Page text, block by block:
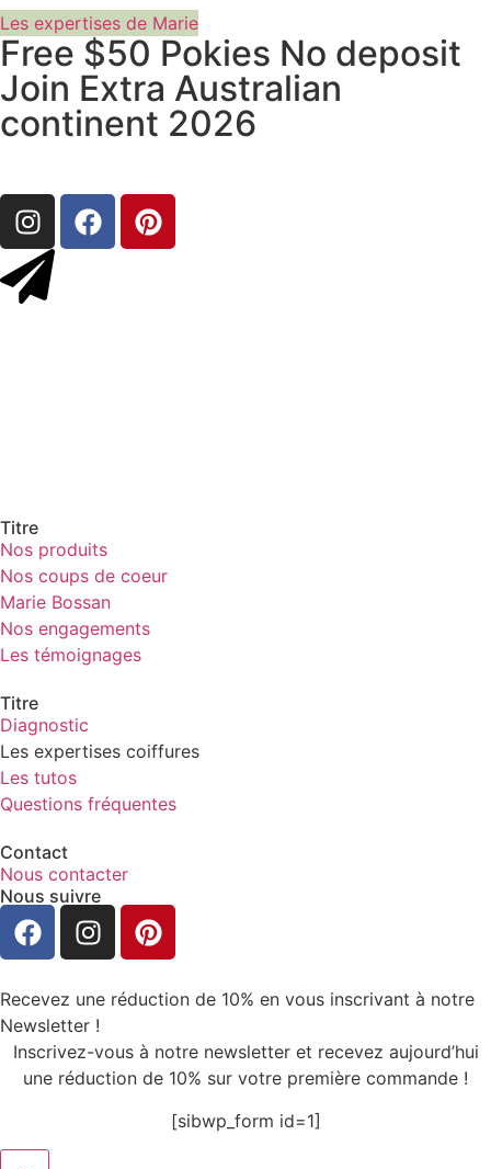
Les expertises de Marie
Free $50 Pokies No deposit
Join Extra Australian
continent 2026
Titre
Nos produits
Nos coups de coeur
Marie Bossan
Nos engagements
Les témoignages
Titre
Diagnostic
Les expertises coiffures
Les tutos
Questions fréquentes
Contact
Nous contacter
Nous suivre
Recevez une réduction de 10% en vous inscrivant à notre
Newsletter !
Inscrivez-vous à notre newsletter et recevez aujourd’hui
une réduction de 10% sur votre première commande !
[sibwp_form id=1]